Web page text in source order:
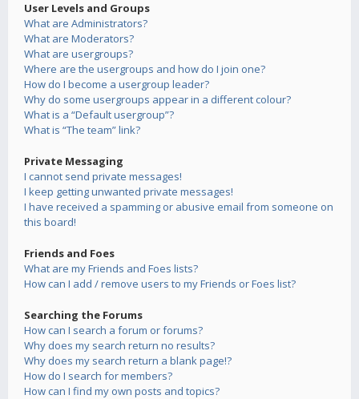
User Levels and Groups
What are Administrators?
What are Moderators?
What are usergroups?
Where are the usergroups and how do I join one?
How do I become a usergroup leader?
Why do some usergroups appear in a different colour?
What is a “Default usergroup”?
What is “The team” link?
Private Messaging
I cannot send private messages!
I keep getting unwanted private messages!
I have received a spamming or abusive email from someone on
this board!
Friends and Foes
What are my Friends and Foes lists?
How can I add / remove users to my Friends or Foes list?
Searching the Forums
How can I search a forum or forums?
Why does my search return no results?
Why does my search return a blank page!?
How do I search for members?
How can I find my own posts and topics?